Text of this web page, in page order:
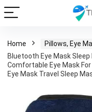
Home Pillows, Eye
Bluetooth Eye Mask
Comfortable Eye Mask
Eye Mask Travel Sleep